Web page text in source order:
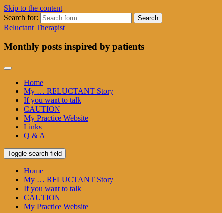
Skip to the content
Search for:
Reluctant Therapist
Monthly posts inspired by patients
Home
My … RELUCTANT Story
If you want to talk
CAUTION
My Practice Website
Links
Q & A
Toggle search field
Home
My … RELUCTANT Story
If you want to talk
CAUTION
My Practice Website